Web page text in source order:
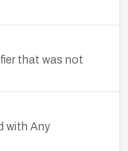
that was not
with Any